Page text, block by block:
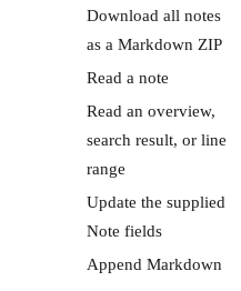
Download all notes
as a Markdown ZIP
Read a note
Read an overview,
search result, or line
range
Update the supplied
Note fields
Append Markdown